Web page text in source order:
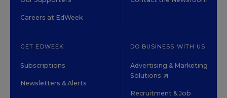
Careers at EdWeek
GET EDWEEK
Subscriptions
Newsletters & Alerts
DO BUSINESS WITH US
Advertising & Marketing
Solutions
Recruitment & Job